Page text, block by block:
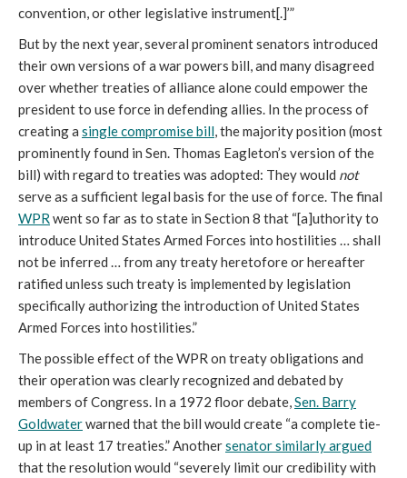
convention, or other legislative instrument[.]’”
But by the next year, several prominent senators introduced
their own versions of a war powers bill, and many disagreed
over whether treaties of alliance alone could empower the
president to use force in defending allies. In the process of
creating a single compromise bill , the majority position (most
prominently found in Sen. Thomas Eagleton’s version of the
bill) with regard to treaties was adopted: They would not
serve as a sufficient legal basis for the use of force. The final
WPR went so far as to state in Section 8 that “[a]uthority to
introduce United States Armed Forces into hostilities … shall
not be inferred … from any treaty heretofore or hereafter
ratified unless such treaty is implemented by legislation
specifically authorizing the introduction of United States
Armed Forces into hostilities.”
The possible effect of the WPR on treaty obligations and
their operation was clearly recognized and debated by
members of Congress. In a 1972 floor debate, Sen. Barry
Goldwaterwarned that the bill would create “a complete tie-
up in at least 17 treaties.” Anothersenator similarly argued
that the resolution would “severely limit our credibility with